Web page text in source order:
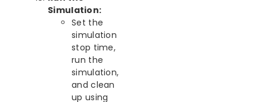
Simulation:
Set the
simulation
stop time,
run the
simulation,
and clean
up using